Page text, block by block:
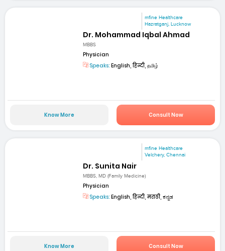
mfine Healthcare
Hazratganj, Lucknow
Dr. Mohammad Iqbal Ahmad
MBBS
Physician
Speaks: English, हिन्दी, தமிழ்
Know More Consult Now
mfine Healthcare
Velchery, Chennai
Dr. Sunita Nair
MBBS, MD (Family Medicine)
Physician
Speaks: English, हिन्दी, मराठी, ಕನ್ನಡ
Know More Consult Now